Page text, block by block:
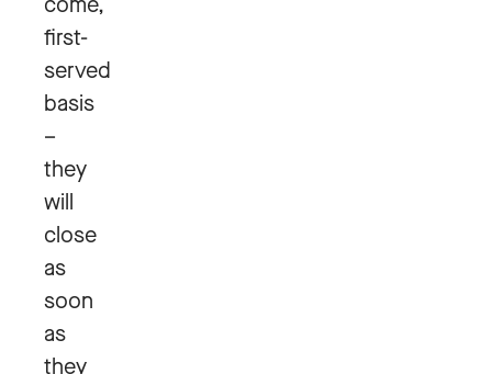
first-
served
basis
–
they
will
close
as
soon
as
they